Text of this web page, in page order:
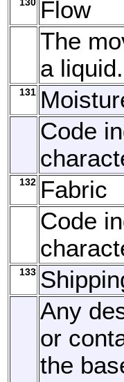
Flow
The
a liquid.
131
Code
132 Fabric
Code
133
Any
or
the